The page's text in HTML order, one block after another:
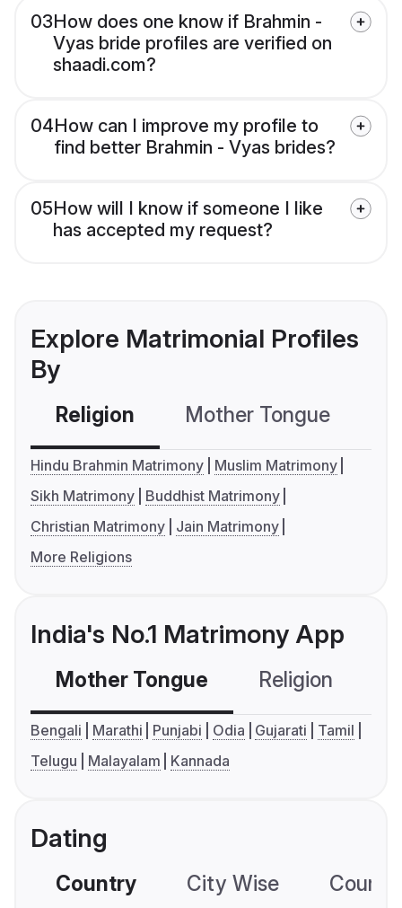
03How does one know if Brahmin -
Vyas bride profiles are verified on
shaadi.com?
04How can I improve my profile to
find better Brahmin - Vyas brides?
05How will I know if someone I like
has accepted my request?
Explore Matrimonial Profiles
By
Religion Mother Tongue
Hindu Brahmin Matrimony
Muslim Matrimony
Sikh Matrimony
Buddhist Matrimony
Christian Matrimony
Jain Matrimony
More Religions
India's No.1 Matrimony App
Mother Tongue Religion
Bengali Marathi Punjabi Odia Gujarati
Tamil
Telugu
Malayalam Kannada
Dating
Country City Wise